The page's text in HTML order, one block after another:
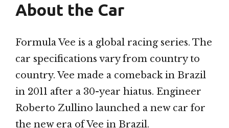
About the Car
Formula Vee is a global racing series. The
car specifications vary from country to
country. Vee made a comeback in Brazil
in 2011 after a 30-year hiatus. Engineer
Roberto Zullino launched a new car for
the new era of Vee in Brazil.